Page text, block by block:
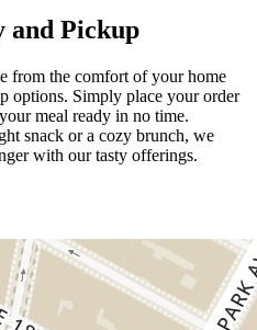
and Pickup
from the comfort of your home
options. Simply place your order
meal ready in no time.
snack or a cozy brunch, we
with our tasty offerings.